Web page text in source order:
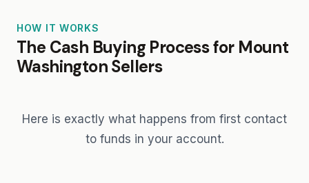
HOW IT WORKS
The Cash Buying Process for Mount
Washington Sellers
Here is exactly what happens from first contact
to funds in your account.